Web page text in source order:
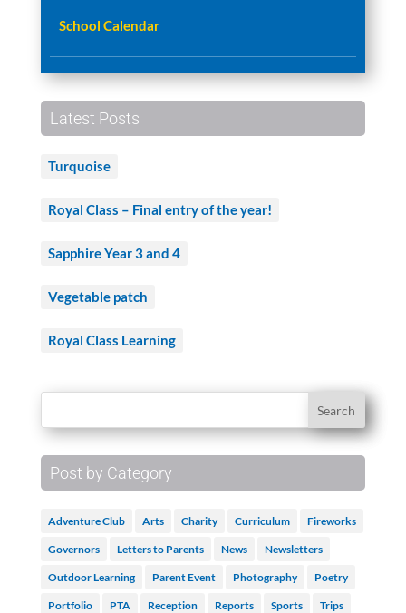
School Calendar
Latest Posts
Turquoise
Royal Class – Final entry of the year!
Sapphire Year 3 and 4
Vegetable patch
Royal Class Learning
Post by Category
Adventure Club Arts Charity Curriculum Fireworks
Governors Letters to Parents News Newsletters
Outdoor Learning Parent Event Photography Poetry
Portfolio PTA Reception Reports Sports Trips